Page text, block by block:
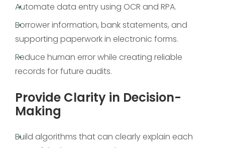
Automate data entry using OCR and RPA.
Borrower information, bank statements, and
supporting paperwork in electronic forms.
Reduce human error while creating reliable
records for future audits.
Provide Clarity in Decision-
Making
Build algorithms that can clearly explain each